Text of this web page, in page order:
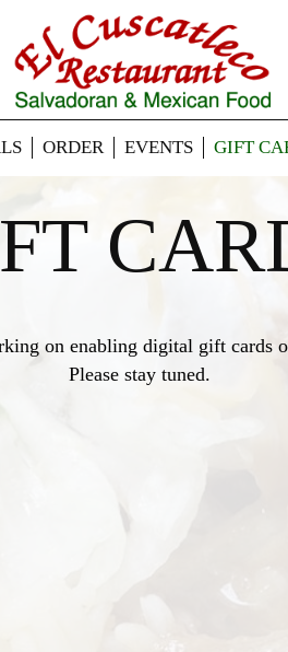
ORDER EVENTS GIFT
on enabling digital gift cards
Please stay tuned.